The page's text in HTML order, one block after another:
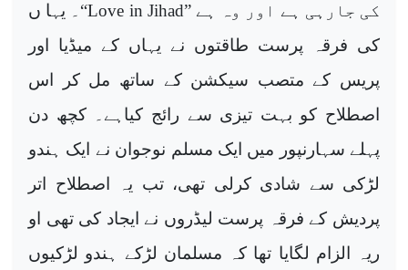
کی جارہی ہے اور وہ ہے ”Love in Jihad“۔ یہا ں
کی فرقہ پرست طاقتوں نے یہاں کے میڈیا اور
پریس کے متصب سیکشن کے ساتھ مل کر اس
اصطلاح کو بہت تیزی سے رائج کیاہے۔ کچھ دن
پہلے سہارنپور میں ایک مسلم نوجوان نے ایک ہندو
لڑکی سے شادی کرلی تھی، تب یہ اصطلاح اتر
پردیش کے فرقہ پرست لیڈروں نے ایجاد کی تھی او
ریہ الزام لگایا تھا کہ مسلمان لڑکے ہندو لڑکیوں